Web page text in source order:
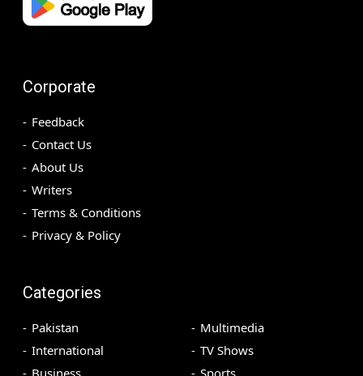
Corporate
Feedback
Contact Us
About Us
Writers
Terms & Conditions
Privacy & Policy
Categories
Pakistan
International
Business
Multimedia
TV Shows
Sports